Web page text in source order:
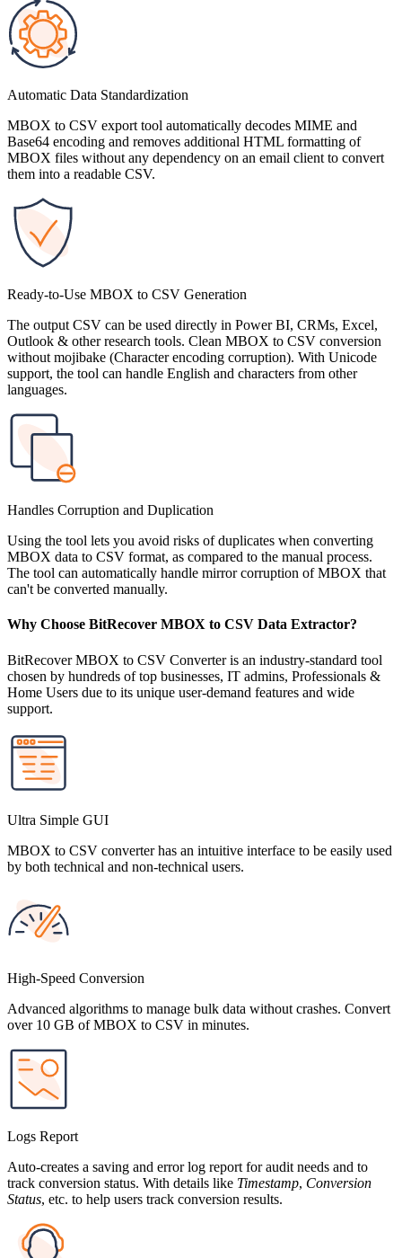
Automatic Data Standardization
MBOX to CSV export tool automatically decodes MIME and
Base64 encoding and removes additional HTML formatting of
MBOX files without any dependency on an email client to convert
them into a readable CSV.
Ready-to-Use MBOX to CSV Generation
The output CSV can be used directly in Power BI, CRMs, Excel,
Outlook & other research tools. Clean MBOX to CSV conversion
without mojibake (Character encoding corruption). With Unicode
support, the tool can handle English and characters from other
languages.
Handles Corruption and Duplication
Using the tool lets you avoid risks of duplicates when converting
MBOX data to CSV format, as compared to the manual process.
The tool can automatically handle mirror corruption of MBOX that
can't be converted manually.
Why Choose BitRecover MBOX to CSV Data Extractor?
BitRecover MBOX to CSV Converter is an industry-standard tool
chosen by hundreds of top businesses, IT admins, Professionals &
Home Users due to its unique user-demand features and wide
support.
Ultra Simple GUI
MBOX to CSV converter has an intuitive interface to be easily used
by both technical and non-technical users.
High-Speed Conversion
Advanced algorithms to manage bulk data without crashes. Convert
over 10 GB of MBOX to CSV in minutes.
Logs Report
Auto-creates a saving and error log report for audit needs and to
track conversion status. With details like Timestamp, Conversion
Status, etc. to help users track conversion results.